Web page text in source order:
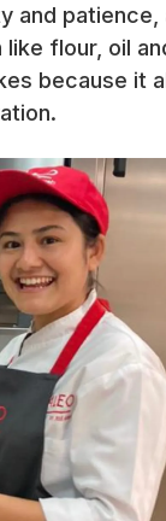
and
flour, oil
because it